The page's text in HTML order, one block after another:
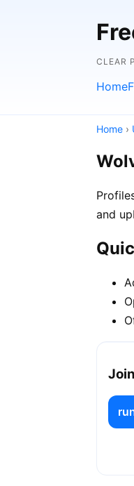
CLEAR
Home
Home ›
and